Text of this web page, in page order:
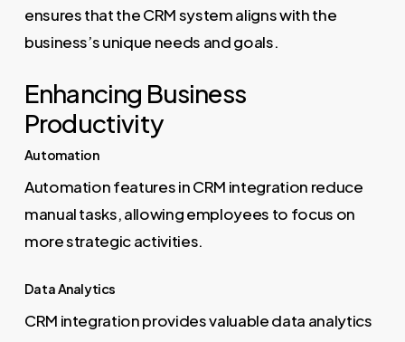
ensures that the CRM system aligns with the
business’s unique needs and goals.
Enhancing Business
Productivity
Automation
Automation features in CRM integration reduce
manual tasks, allowing employees to focus on
more strategic activities.
Data Analytics
CRM integration provides valuable data analytics